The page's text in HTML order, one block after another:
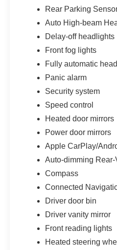
Rear Parking
Auto High-beam
Delay-off headlights
Front fog lights
Fully automatic
Panic alarm
Security system
Speed control
Heated door mirrors
Power door mirrors
Apple CarPlay/
Auto-dimming
Compass
Connected
Driver door bin
Driver vanity mirror
Front reading lights
Heated steering